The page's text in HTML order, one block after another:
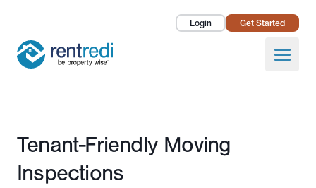
Login Get Started
Open
Landlords
Pricing
Published October 12, 2023
Tenant-Friendly Moving
Inspections